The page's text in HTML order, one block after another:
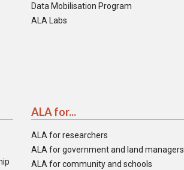
Data Mobilisation Program
ALA Labs
ALA for...
ALA for researchers
ALA for government and land managers
ALA for community and schools